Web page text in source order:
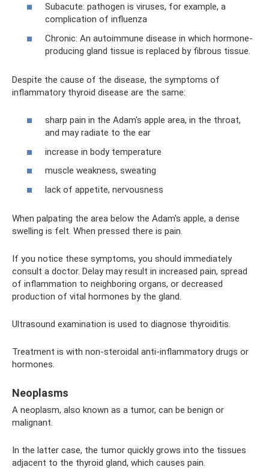
Subacute: pathogen is viruses, for example, a
complication of influenza
Chronic: An autoimmune disease in which hormone-
producing gland tissue is replaced by fibrous tissue.
Despite the cause of the disease, the symptoms of
inflammatory thyroid disease are the same:
sharp pain in the Adam's apple area, in the throat,
and may radiate to the ear
increase in body temperature
muscle weakness, sweating
lack of appetite, nervousness
When palpating the area below the Adam's apple, a dense
swelling is felt. When pressed there is pain.
If you notice these symptoms, you should immediately
consult a doctor. Delay may result in increased pain, spread
of inflammation to neighboring organs, or decreased
production of vital hormones by the gland.
Ultrasound examination is used to diagnose thyroiditis.
Treatment is with non-steroidal anti-inflammatory drugs or
hormones.
Neoplasms
A neoplasm, also known as a tumor, can be benign or
malignant.
In the latter case, the tumor quickly grows into the tissues
adjacent to the thyroid gland, which causes pain.